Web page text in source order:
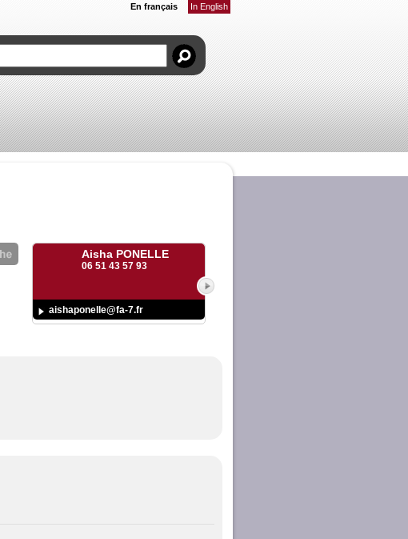
En français In English
Aisha PONELLE
06 51 43 57 93
aishaponelle@fa-7.fr